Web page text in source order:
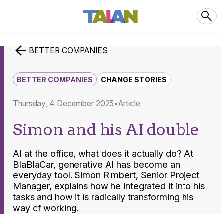
BETTER COMPANIES
BETTER COMPANIES CHANGE STORIES
Thursday, 4 December 2025 article
Simon and his AI double
AI at the office, what does it actually do? At
BlaBlaCar, generative AI has become an
everyday tool. Simon Rimbert, Senior Project
Manager, explains how he integrated it into his
tasks and how it is radically transforming his
way of working.